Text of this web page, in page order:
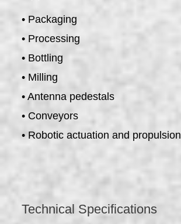
• Packaging
• Processing
• Bottling
• Milling
• Antenna pedestals
• Conveyors
• Robotic actuation and propulsion
Technical Specifications